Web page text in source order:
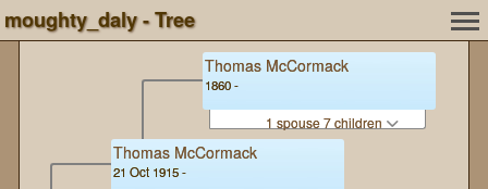
moughty_daly - Tree
Thomas McCormack
21 Oct 1915 -
Thomas McCormack
1860 -
1 spouse 7 children